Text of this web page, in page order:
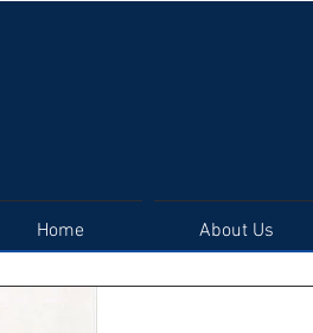
Home About Us